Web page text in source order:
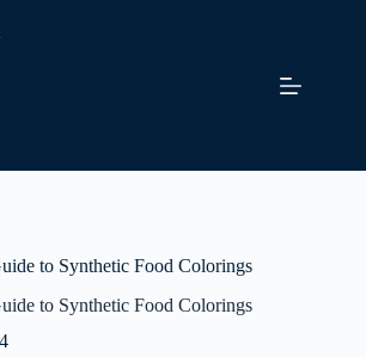
to Synthetic Food Colorings
to Synthetic Food Colorings